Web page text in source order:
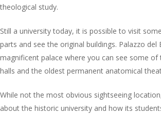
theological study.
Still a university today, it is possible to visit
parts and see the original buildings. Palazzo del
magnificent palace where you can see some of
halls and the oldest permanent anatomical
While not the most obvious sightseeing
about the historic university and how its